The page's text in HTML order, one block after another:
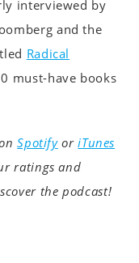
interviewed by
and the
Radical
must-have books
SpotifyoriTunes
ratings and
the podcast!